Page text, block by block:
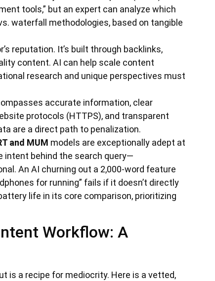
tools,” but an expert can analyze which
waterfall methodologies, based on tangible
reputation. It’s built through backlinks,
content. AI can help scale content
research and unique perspectives must
accurate information, clear
protocols (HTTPS), and transparent
are a direct path to penalization.
and MUM models are exceptionally adept at
intent behind the search query—
An AI churning out a 2,000-word feature
for running” fails if it doesn’t directly
life in its core comparison, prioritizing
Workflow: A
is a recipe for mediocrity. Here is a vetted,